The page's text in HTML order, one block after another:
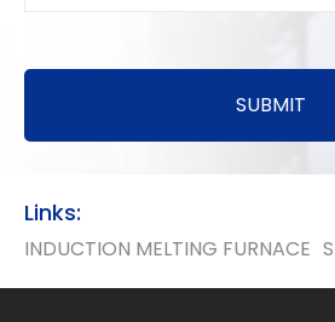
SUBMIT
Links:
INDUCTION MELTING FURNACE